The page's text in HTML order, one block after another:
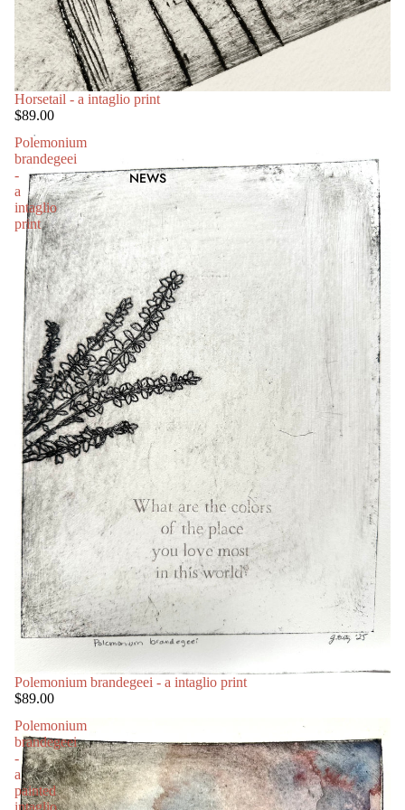
NEWS
Horsetail - a intaglio print
$89.00
Polemonium
brandegeei
-
a
intaglio
print
Polemonium brandegeei - a intaglio print
$89.00
Polemonium
brandegeei
-
a
painted
intaglio